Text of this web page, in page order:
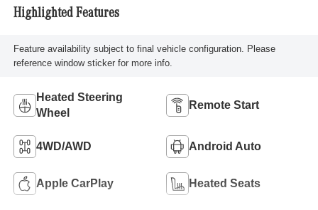
Highlighted Features
Feature availability subject to final vehicle configuration. Please
reference window sticker for more info.
Heated Steering
Wheel
Remote Start
4WD/AWD Android Auto
Apple CarPlay Heated Seats